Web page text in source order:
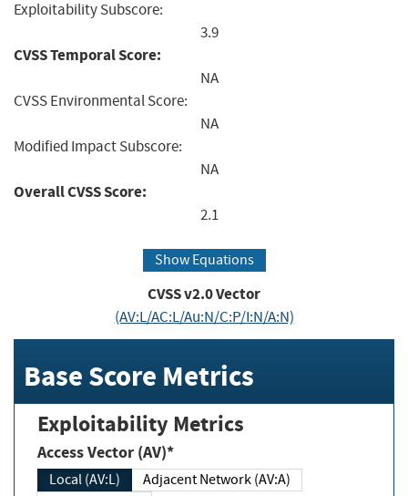
Exploitability Subscore:
3.9
CVSS Temporal Score:
NA
CVSS Environmental Score:
NA
Modified Impact Subscore:
NA
Overall CVSS Score:
2.1
Show Equations
CVSS v2.0 Vector
(AV:L/AC:L/Au:N/C:P/I:N/A:N)
Base Score Metrics
Exploitability Metrics
Access Vector (AV)*
Local (AV:L)
Adjacent Network (AV:A)